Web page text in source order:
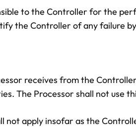
to the Controller for the
the Controller of any failure
receives from the
The Processor shall not
not apply insofar as the